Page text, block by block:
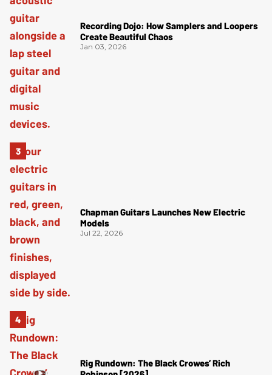
Recording Dojo: How Samplers and Loopers
Create Beautiful Chaos
Jan 03, 2026
Chapman Guitars Launches New Electric
Models
Jul 22, 2026
Rig Rundown: The Black Crowes’ Rich